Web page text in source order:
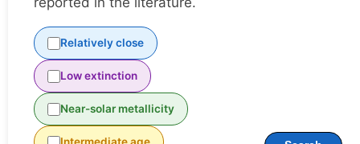
Relatively close
Low extinction
Near-solar metallicity